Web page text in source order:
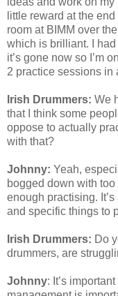
little reward at the
room at BIMM over
which is brilliant. I
it’s gone now so I’m
2 practice sessions in
Irish Drummers: We
that I think some
oppose to actually
with that?
Johnny: Yeah,
bogged down with
enough practising.
and specific things to
Irish Drummers: Do
drummers, are
Johnny: It’s